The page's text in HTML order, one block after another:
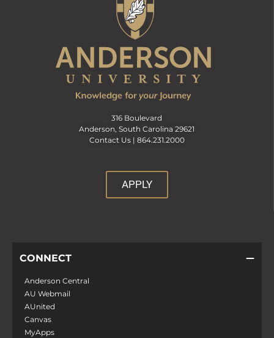
316 Boulevard
Anderson, South Carolina 29621
Contact Us | 864.231.2000
APPLY
CONNECT
Anderson Central
AU Webmail
AUnited
Canvas
MyApps